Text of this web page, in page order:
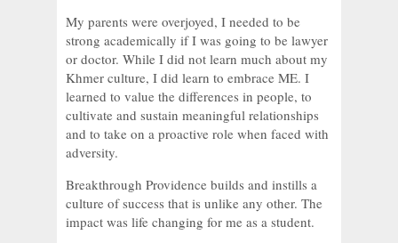
My parents were overjoyed, I needed to be
strong academically if I was going to be lawyer
or doctor. While I did not learn much about my
Khmer culture, I did learn to embrace ME. I
learned to value the differences in people, to
cultivate and sustain meaningful relationships
and to take on a proactive role when faced with
adversity.
Breakthrough Providence builds and instills a
culture of success that is unlike any other. The
impact was life changing for me as a student.